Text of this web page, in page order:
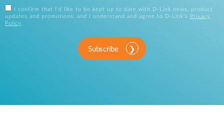
I confirm that I'd like to be kept up to date with D-Link news, product
updates and promotions, and I understand and agree to D-Link's
Privacy
Policy .
Subscribe